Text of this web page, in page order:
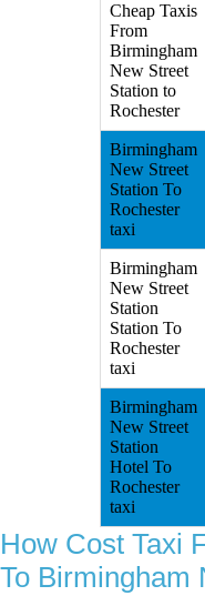
Cheap Taxis
From
Birmingham
New Street
Station to
Rochester
Birmingham
New Street
Station To
Rochester
taxi
Birmingham
New Street
Station
Station To
Rochester
taxi
Birmingham
New Street
Station
Hotel To
Rochester
taxi
How Cost Taxi
To Birmingham